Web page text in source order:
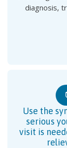
diagnosis,
Use the
serious
visit is